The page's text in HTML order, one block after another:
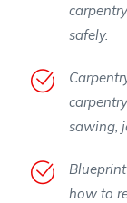
safely.
sawing,
how to